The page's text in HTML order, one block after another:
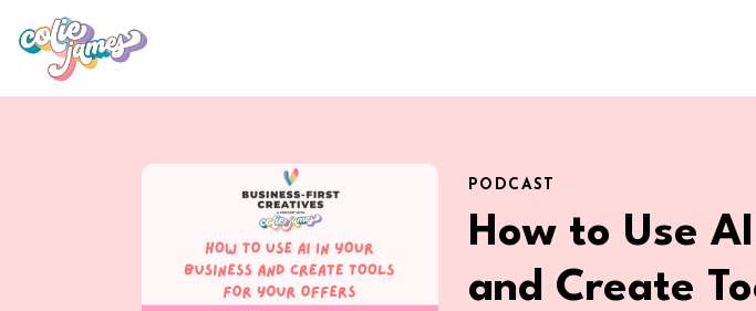
PODCAST
How to Use
and Create